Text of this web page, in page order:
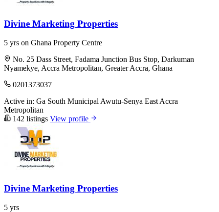
Divine Marketing Properties
5 yrs on Ghana Property Centre
No. 25 Dass Street, Fadama Junction Bus Stop, Darkuman
Nyamekye, Accra Metropolitan, Greater Accra, Ghana
0201373037
Active in: Ga South Municipal Awutu-Senya East Accra
Metropolitan
142 listings View profile
Divine Marketing Properties
5 yrs